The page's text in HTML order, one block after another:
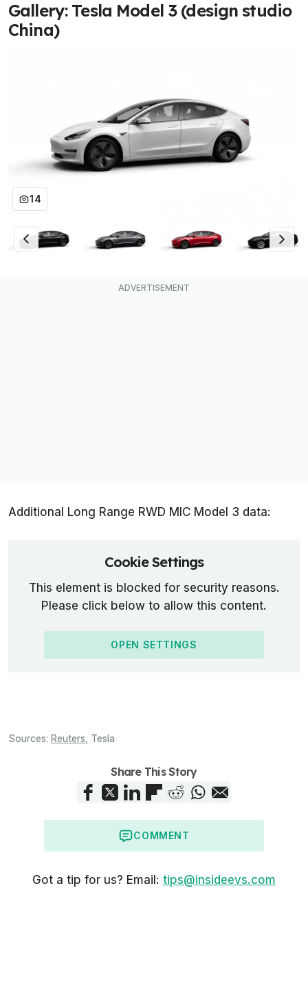
Gallery: Tesla Model 3 (design studio
China)
14
Additional Long Range RWD MIC Model 3 data:
Cookie Settings
This element is blocked for security reasons.
Please click below to allow this content.
OPEN SETTINGS
Sources: Reuters, Tesla
Share This Story
COMMENT
Got a tip for us? Email: tips@insideevs.com